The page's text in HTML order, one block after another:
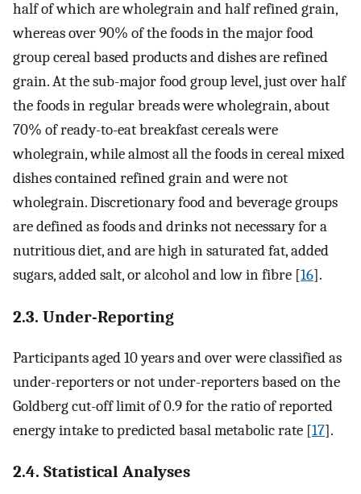
half of which are wholegrain and half refined grain,
whereas over 90% of the foods in the major food
group cereal based products and dishes are refined
grain. At the sub-major food group level, just over half
the foods in regular breads were wholegrain, about
70% of ready-to-eat breakfast cereals were
wholegrain, while almost all the foods in cereal mixed
dishes contained refined grain and were not
wholegrain. Discretionary food and beverage groups
are defined as foods and drinks not necessary for a
nutritious diet, and are high in saturated fat, added
sugars, added salt, or alcohol and low in fibre [16].
2.3. Under-Reporting
Participants aged 10 years and over were classified as
under-reporters or not under-reporters based on the
Goldberg cut-off limit of 0.9 for the ratio of reported
energy intake to predicted basal metabolic rate [17].
2.4. Statistical Analyses